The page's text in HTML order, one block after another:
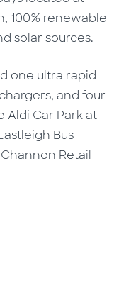
100% renewable
solar sources.
one ultra rapid
and four
Aldi Car Park at
Bus
Retail